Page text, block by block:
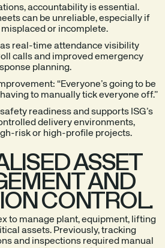
accountability is essential.
can be unreliable, especially if
or incomplete.
real-time attendance visibility
calls and improved emergency
planning.
“Everyone’s going to be
to manually tick everyone off.”
readiness and supports ISG’s
delivery environments,
risk or high-profile projects.
ASSET
AND
CONTROL.
to manage plant, equipment, lifting
assets. Previously, tracking
and inspections required manual